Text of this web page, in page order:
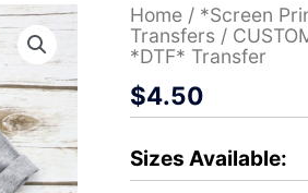
Home / *Screen
Transfers /
*DTF* Transfer
$4.50
Sizes Available:
CUSTOM
Bobcats
stacked
leopard
lightning
*DTF*
Transfer